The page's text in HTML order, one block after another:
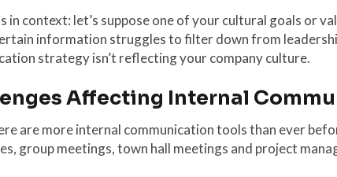
in context: let’s suppose one of your cultural goals or
information struggles to filter down from
strategy isn’t reflecting your company culture.
Affecting Internal
are more internal communication tools than ever
group meetings, town hall meetings and project